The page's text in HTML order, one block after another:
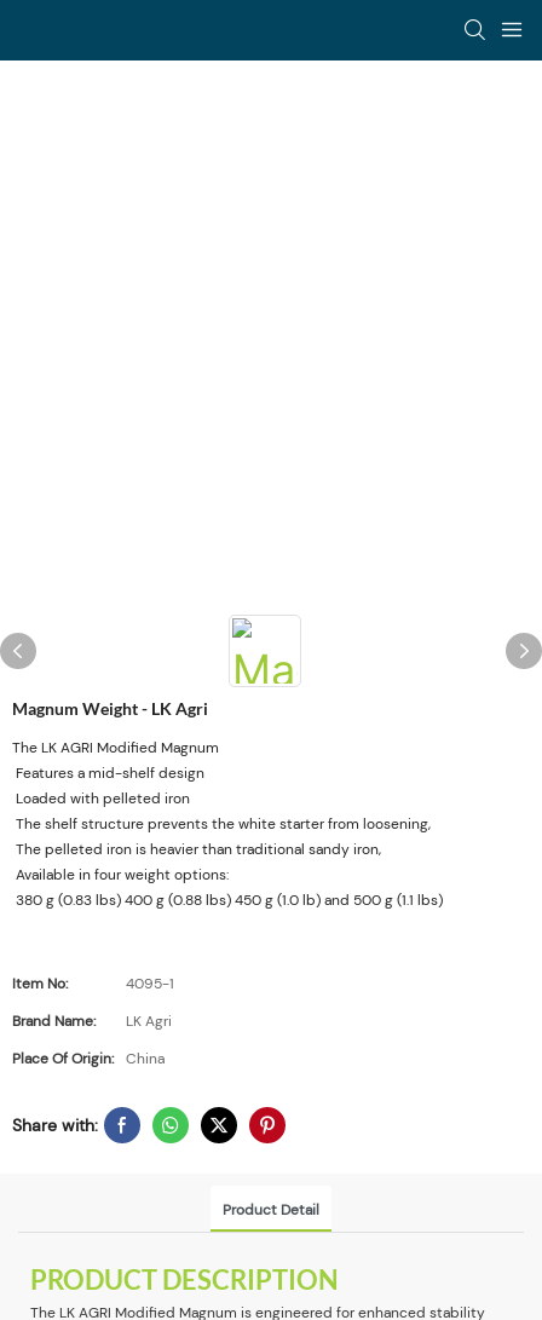
Magnum Weight - LK Agri
The LK AGRI Modified Magnum
Features a mid-shelf design
Loaded with pelleted iron
The shelf structure prevents the white starter from loosening,
The pelleted iron is heavier than traditional sandy iron,
Available in four weight options:
380 g (0.83 lbs) 400 g (0.88 lbs) 450 g (1.0 lb) and 500 g (1.1 lbs)
Item No:
4095-1
Brand Name:
LK Agri
Place Of Origin:
China
Share with:
Product Detail
PRODUCT DESCRIPTION
The LK AGRI Modified Magnum is engineered for enhanced stability